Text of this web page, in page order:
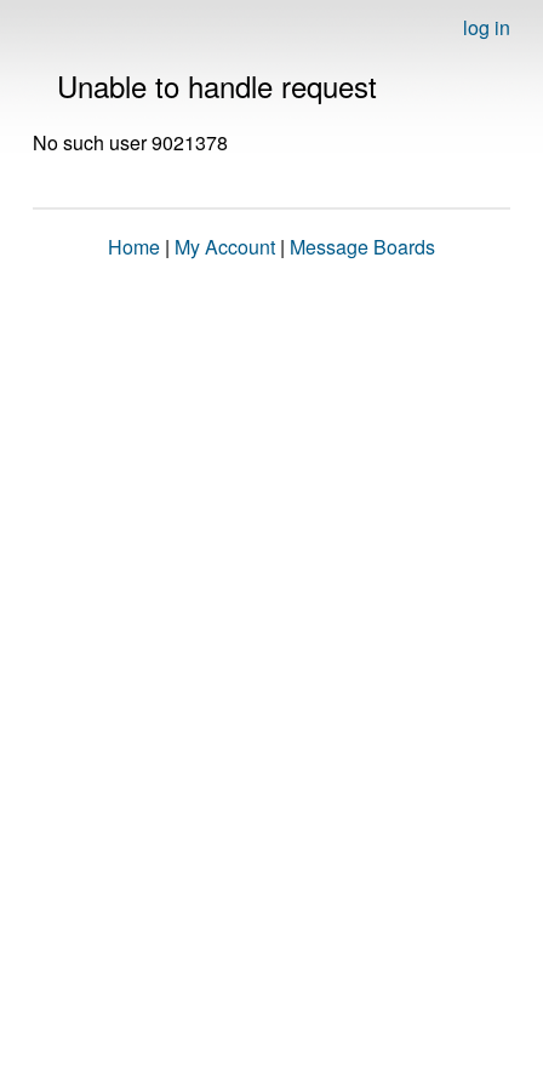
log in
Unable to handle request
No such user 9021378
Home | My Account | Message Boards